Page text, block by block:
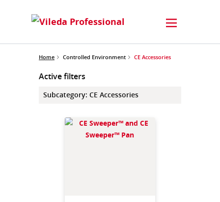
Home Controlled Environment CE Accessories
Active filters
Subcategory: CE Accessories